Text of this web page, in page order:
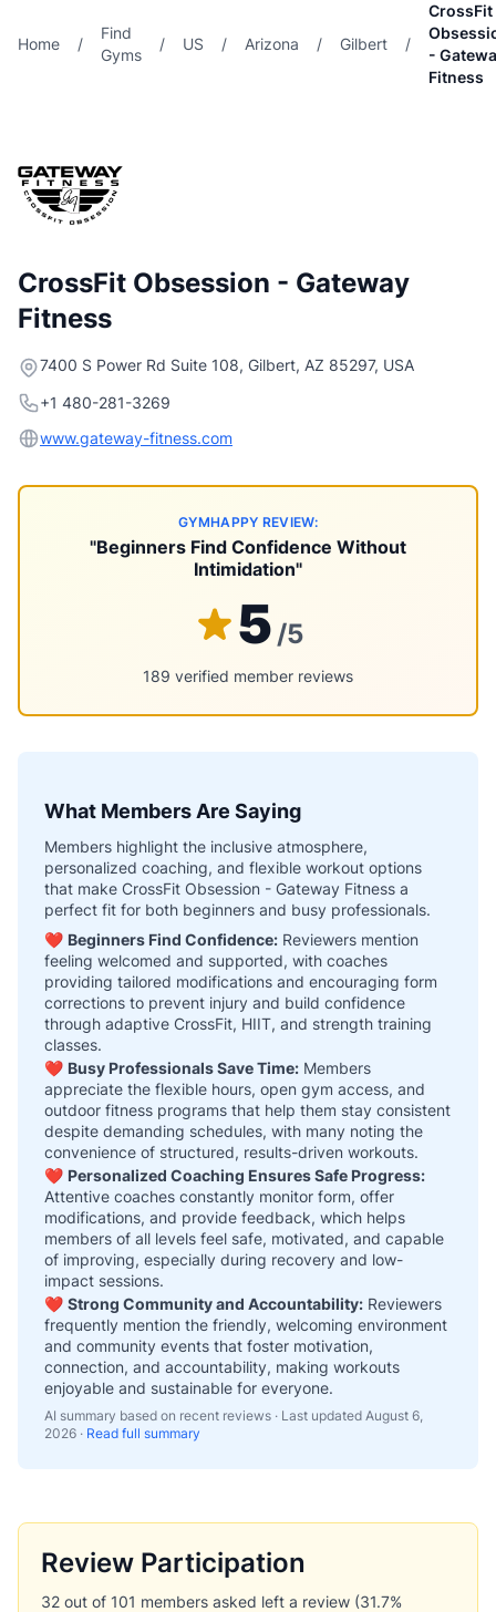
Home /
Find
Gyms
/ US / Arizona / Gilbert /
CrossFit
-
Fitness
CrossFit Obsession - Gateway
Fitness
7400 S Power Rd Suite 108, Gilbert, AZ 85297, USA
+1 480-281-3269
www.gateway-fitness.com
GYMHAPPY REVIEW:
"Beginners Find Confidence Without
Intimidation"
5 /5
189 verified member reviews
What Members Are Saying
Members highlight the inclusive atmosphere,
personalized coaching, and flexible workout options
that make CrossFit Obsession - Gateway Fitness a
perfect fit for both beginners and busy professionals.
❤️ Beginners Find Confidence: Reviewers mention
feeling welcomed and supported, with coaches
providing tailored modifications and encouraging form
corrections to prevent injury and build confidence
through adaptive CrossFit, HIIT, and strength training
classes.
❤️ Busy Professionals Save Time: Members
appreciate the flexible hours, open gym access, and
outdoor fitness programs that help them stay consistent
despite demanding schedules, with many noting the
convenience of structured, results-driven workouts.
❤️ Personalized Coaching Ensures Safe Progress:
Attentive coaches constantly monitor form, offer
modifications, and provide feedback, which helps
members of all levels feel safe, motivated, and capable
of improving, especially during recovery and low-
impact sessions.
❤️ Strong Community and Accountability: Reviewers
frequently mention the friendly, welcoming environment
and community events that foster motivation,
connection, and accountability, making workouts
enjoyable and sustainable for everyone.
AI summary based on recent reviews · Last updated August 6,
2026 · Read full summary
Review Participation
32 out of 101 members asked left a review (31.7%